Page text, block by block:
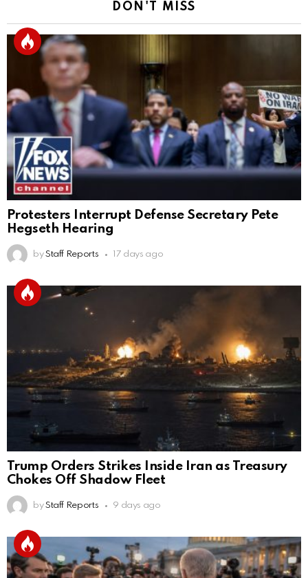
DON'T MISS
Protesters Interrupt Defense Secretary Pete
Hegseth Hearing
by Staff Reports 17 days ago
Trump Orders Strikes Inside Iran as Treasury
Chokes Off Shadow Fleet
by Staff Reports 9 days ago